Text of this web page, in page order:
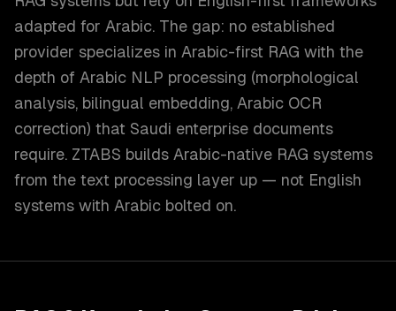
adapted for Arabic. The gap: no established
provider specializes in Arabic-first RAG with the
depth of Arabic NLP processing (morphological
analysis, bilingual embedding, Arabic OCR
correction) that Saudi enterprise documents
require. ZTABS builds Arabic-native RAG systems
from the text processing layer up — not English
systems with Arabic bolted on.